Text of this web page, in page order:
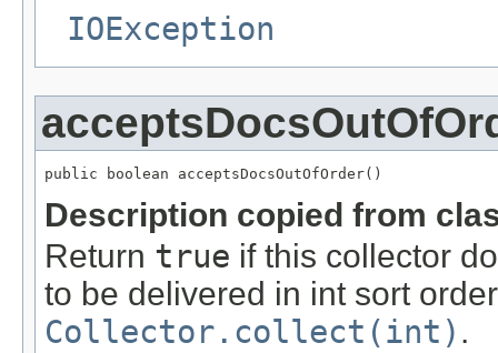
IOException
public boolean acceptsDocsOutOfOrder()
Description copied from
Return true if this collector
to be delivered in int sort
Collector.collect(int) .